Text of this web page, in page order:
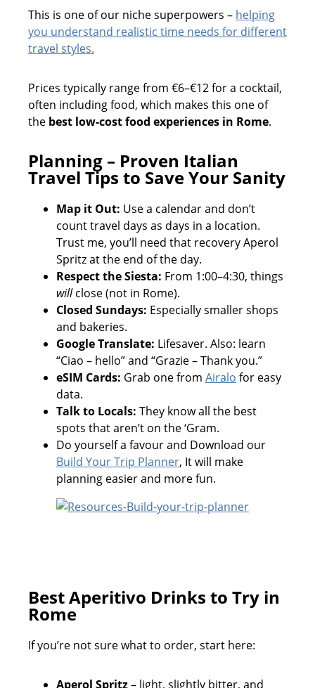
This is one of our niche superpowers – helping
you understand realistic time needs for different
travel styles.
Prices typically range from €6–€12 for a cocktail,
often including food, which makes this one of
the best low-cost food experiences in Rome.
Planning – Proven Italian
Travel Tips to Save Your Sanity
Map it Out: Use a calendar and don’t
count travel days as days in a location.
Trust me, you’ll need that recovery Aperol
Spritz at the end of the day.
Respect the Siesta: From 1:00–4:30, things
willclose (not in Rome).
Closed Sundays: Especially smaller shops
and bakeries.
Google Translate: Lifesaver. Also: learn
“Ciao – hello” and “Grazie – Thank you.”
eSIM Cards: Grab one from Airalo for easy
data.
Talk to Locals: They know all the best
spots that aren’t on the ‘Gram.
Do yourself a favour and Download our
Build Your Trip Planner, It will make
planning easier and more fun.
Best Aperitivo Drinks to Try in
Rome
If you’re not sure what to order, start here:
Aperol Spritz– light, slightly bitter, and